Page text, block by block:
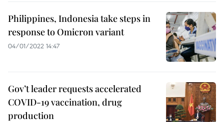
Philippines, Indonesia take steps in
response to Omicron variant
04/01/2022 14:47
Gov’t leader requests accelerated
COVID-19 vaccination, drug
production